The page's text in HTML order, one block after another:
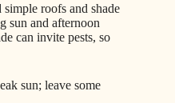
roofs and shade
sun and afternoon
can invite pests, so
sun; leave some